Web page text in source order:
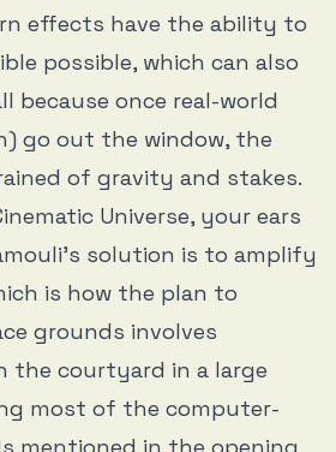
effects have the ability to
possible, which can also
because once real-world
go out the window, the
of gravity and stakes.
Universe, your ears
solution is to amplify
is how the plan to
grounds involves
the courtyard in a large
most of the computer-